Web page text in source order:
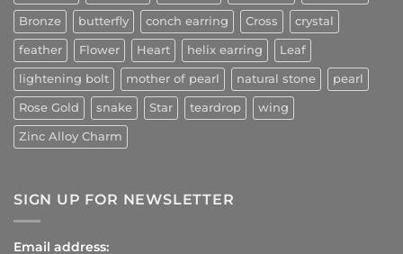
Bronze butterfly conch earring Cross crystal
feather Flower Heart helix earring Leaf
lightening bolt mother of pearl natural stone pearl
Rose Gold snake Star teardrop wing
Zinc Alloy Charm
SIGN UP FOR NEWSLETTER
Email address: